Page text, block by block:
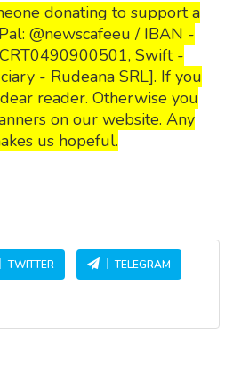
donating to support a
@newscafeeu / IBAN -
Swift -
- Rudeana SRL]. If you
reader. Otherwise you
on our website. Any
us hopeful.
TWITTER TELEGRAM